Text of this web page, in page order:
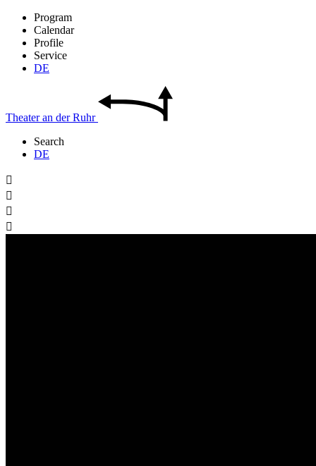
Program
Calendar
Profile
Service
DE
Theateran derRuhr
Search
DE



